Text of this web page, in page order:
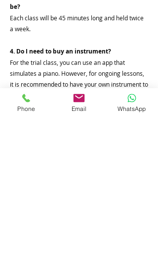
be?
Each class will be 45 minutes long and held twice
a week.
4. Do I need to buy an instrument?
For the trial class, you can use an app that
simulates a piano. However, for ongoing lessons,
it is recommended to have your own instrument to
practice on.
Phone Email WhatsApp